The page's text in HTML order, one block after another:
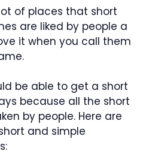
of places that short
are liked by people a
it when you call them
be able to get a short
because all the short
by people. Here are
and simple